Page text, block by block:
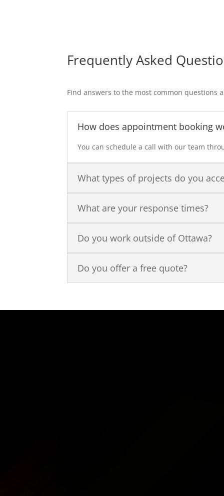
Frequently Asked
Find answers to the most common questions
How does appointment booking
You can schedule a call with our team
What types of projects do you
What are your response times?
Do you work outside of Ottawa?
Do you offer a free quote?